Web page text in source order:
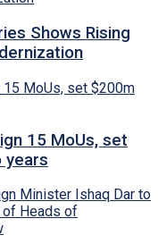
Shows Rising
15 MoUs, set
years